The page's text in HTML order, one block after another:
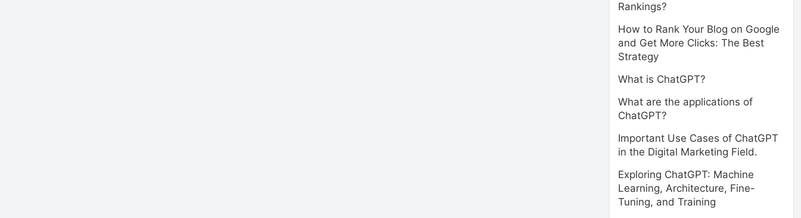
Rankings?
How to Rank Your Blog on Google
and Get More Clicks: The Best
Strategy
What is ChatGPT?
What are the applications of
ChatGPT?
Important Use Cases of ChatGPT
in the Digital Marketing Field.
Exploring ChatGPT: Machine
Learning, Architecture, Fine-
Tuning, and Training